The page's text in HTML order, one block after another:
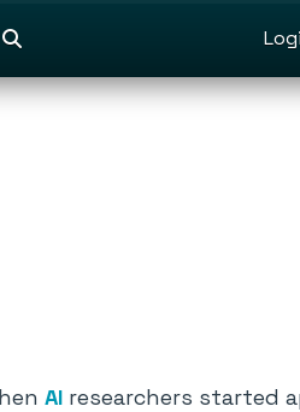
AI researchers started